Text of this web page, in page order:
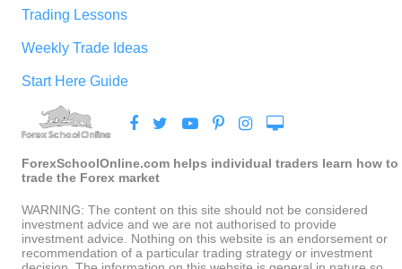
Trading Lessons
Weekly Trade Ideas
Start Here Guide
ForexSchoolOnline.com helps individual traders learn how to
trade the Forex market
WARNING: The content on this site should not be considered
investment advice and we are not authorised to provide
investment advice. Nothing on this website is an endorsement or
recommendation of a particular trading strategy or investment